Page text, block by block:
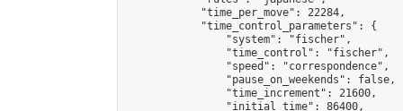
            "time_per_move": 22284,
            "time_control_parameters": {
                "system": "fischer",
                "time_control": "fischer",
                "speed": "correspondence",
                "pause_on_weekends": false,
                "time_increment": 21600,
                "initial_time": 86400,